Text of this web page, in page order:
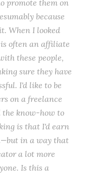
promote them on
because
When I looked
often an affiliate
these people,
sure they have
I'd like to be
on a freelance
the know-how to
is that I'd earn
in a way that
a lot more
Is this a